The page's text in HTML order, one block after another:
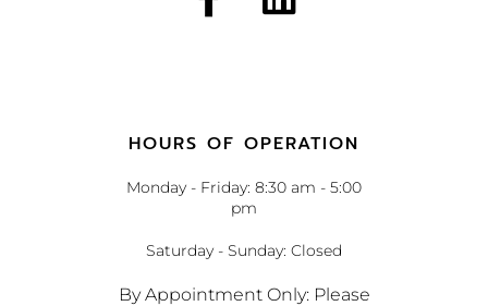
HOURS OF OPERATION
Monday - Friday: 8:30 am - 5:00
pm
Saturday - Sunday: Closed
By Appointment Only: Please